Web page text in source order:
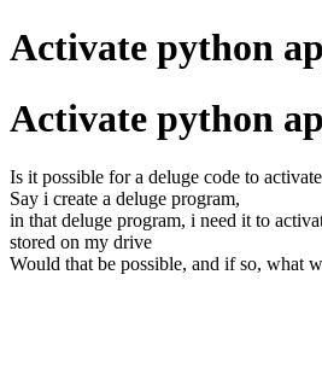
Activate python
Activate python
Is it possible for a deluge code to
Say i create a deluge program,
in that deluge program, i need it to
stored on my drive
Would that be possible, and if so, what